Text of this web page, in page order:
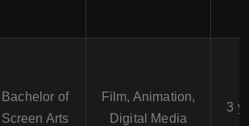
Bachelor of
Screen Arts
Film, Animation,
Digital Media
3